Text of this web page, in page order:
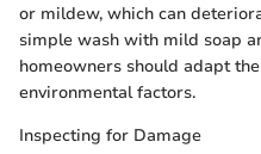
or mildew, which can
simple wash with mild soap
homeowners should adapt
environmental factors.
Inspecting for Damage